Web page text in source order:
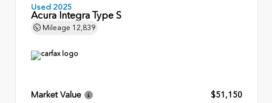
Used 2025
Acura Integra Type S
Mileage 12,839
Market Value
$51,150